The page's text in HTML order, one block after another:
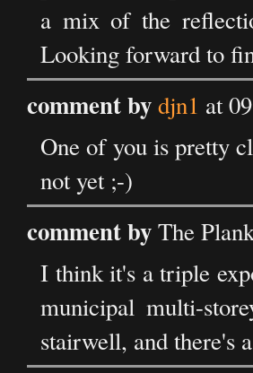
a mix of the
Looking forward to
comment bydjn1 at
One of you is pretty
not yet ;-)
comment byThe
I think it's a triple
municipal multi-
stairwell, and there's